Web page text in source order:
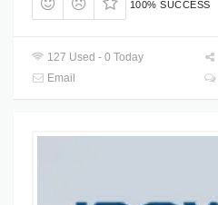
100% SUCCESS
127 Used - 0 Today
Email